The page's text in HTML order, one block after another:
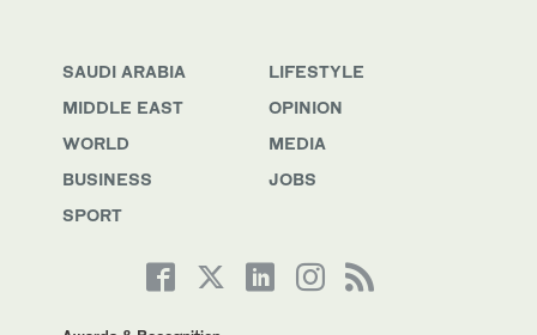
SAUDI ARABIA
MIDDLE EAST
WORLD
BUSINESS
SPORT
LIFESTYLE
OPINION
MEDIA
JOBS